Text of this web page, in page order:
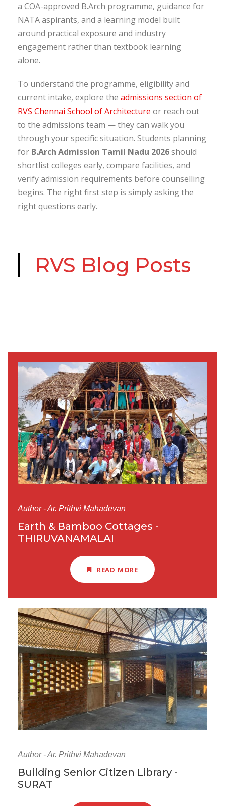
a COA-approved B.Arch programme, guidance for
NATA aspirants, and a learning model built
around practical exposure and industry
engagement rather than textbook learning
alone.
To understand the programme, eligibility and
current intake, explore the admissions section of
RVS Chennai School of Architecture or reach out
to the admissions team — they can walk you
through your specific situation. Students planning
for B.Arch Admission Tamil Nadu 2026should
shortlist colleges early, compare facilities, and
verify admission requirements before counselling
begins. The right first step is simply asking the
right questions early.
RVS Blog Posts
Author - Ar. Prithvi Mahadevan
Earth & Bamboo Cottages -
THIRUVANAMALAI
READ MORE
Author - Ar. Prithvi Mahadevan
Building Senior Citizen Library -
SURAT